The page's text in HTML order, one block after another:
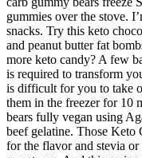
gummies over the stove.
snacks. Try this keto
and peanut butter fat
more keto candy? A few
is required to transform
is difficult for you to take
them in the freezer for 10
bears fully vegan using
beef gelatine. Those Keto
for the flavor and stevia